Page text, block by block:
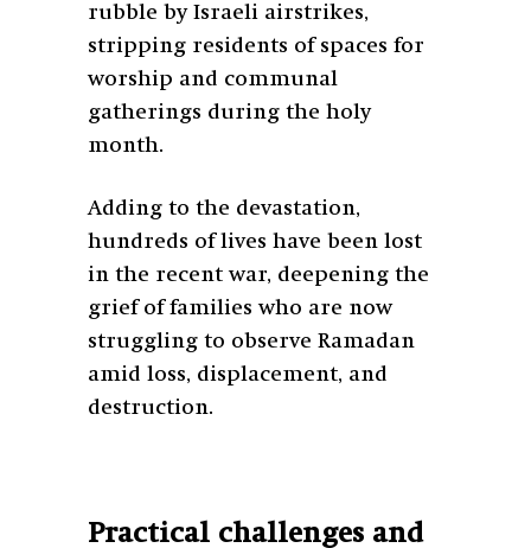
rubble by Israeli airstrikes,
stripping residents of spaces for
worship and communal
gatherings during the holy
month.
Adding to the devastation,
hundreds of lives have been lost
in the recent war, deepening the
grief of families who are now
struggling to observe Ramadan
amid loss, displacement, and
destruction.
Practical challenges and